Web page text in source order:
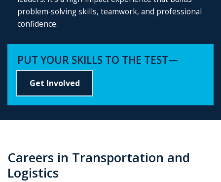
problem‑solving skills, teamwork, and professional
confidence.
PUT YOUR SKILLS TO THE TEST—
Get Involved
Careers in Transportation and
Logistics